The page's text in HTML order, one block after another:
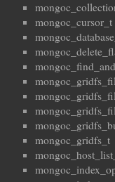
mongoc_cursor_t
mongoc_gridfs_t